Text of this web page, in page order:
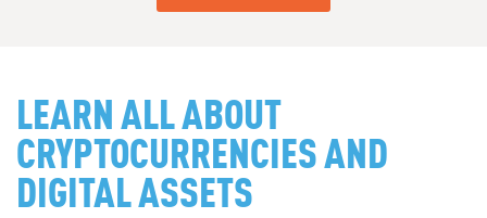
LEARN ALL ABOUT
CRYPTOCURRENCIES AND
DIGITAL ASSETS